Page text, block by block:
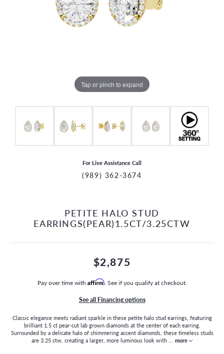
MENU
Tap or pinch to expand
For Live Assistance Call
(989) 362-3674
PETITE HALO STUD
EARRINGS(PEAR)1.5CT/3.25CTW
$2,875
Pay over time with Affirm. See if you qualify at checkout.
See all Financing options
Classic elegance meets radiant sparkle in these petite halo stud earrings, featuring
brilliant 1.5 ct pear-cut lab grown diamonds at the center of each earring.
Surrounded by a delicate halo of shimmering accent diamonds, these timeless studs
are 3.25 ctw, creating a larger, more luminous look with ... more